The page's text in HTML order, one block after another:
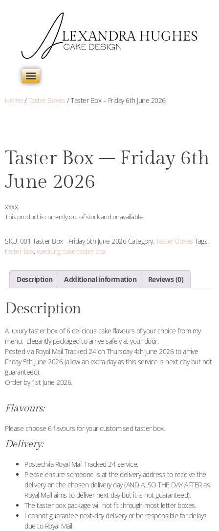
Home /Taster Boxes / Taster Box – Friday 6th June 2026
Taster Box – Friday 6th
June 2026
xxxx
This product is currently out of stock and unavailable.
SKU:001 Taster Box - Friday 5th June 2026 Category:Taster Boxes Tags:
taster box, wedding cake taster box
Description Additional information Reviews (0)
Description
A luxury taster box of 6 delicious cake flavours of your choice from my
menu. Elegantly packaged to arrive safely at your door.
Posted via Royal Mail Tracked 24 on Thursday 4th June 2026 to arrive
Friday 5th June 2026 (allow an extra day as this service is next day but not
guaranteed).
Order by 1st June 2026.
Flavours:
Please choose 6 flavours for your customised taster box.
Delivery:
Posted via Royal Mail Tracked 24 service.
Please ensure someone is at the delivery address to receive the
delivery on the chosen delivery day (AND ALSO THE DAY AFTER as
Royal Mail aims to deliver next day but it is not guaranteed).
The taster box package will not fit through most letter boxes.
I cannot guarantee next-day delivery or be responsible for delays
due to Royal Mail.